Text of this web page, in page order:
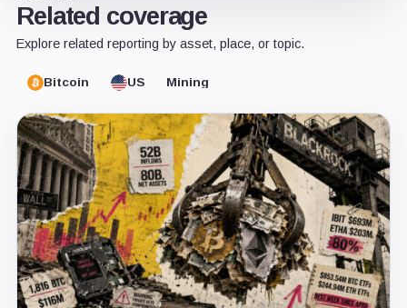
Related coverage
Explore related reporting by asset, place, or topic.
Bitcoin US Mining